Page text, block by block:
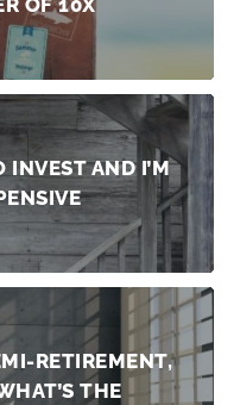
OF 10X
INVEST AND I’M
RETIREMENT,
THE